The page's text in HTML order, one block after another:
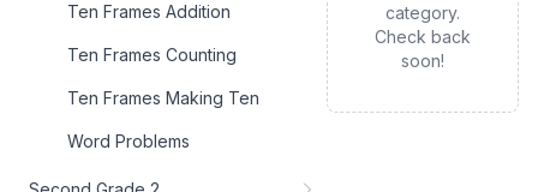
Ten Frames Addition
Ten Frames Counting
Ten Frames Making Ten
Word Problems
category.
Check back
soon!